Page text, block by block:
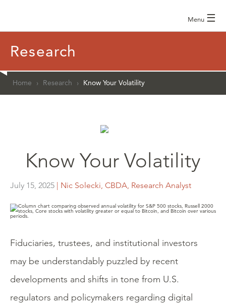
Menu ☰
Research
Home › Research › Know Your Volatility
Know Your Volatility
July 15, 2025 | Nic Solecki, CBDA, Research Analyst
Fiduciaries, trustees, and institutional investors
may be understandably puzzled by recent
developments and shifts in tone from U.S.
regulators and policymakers regarding digital